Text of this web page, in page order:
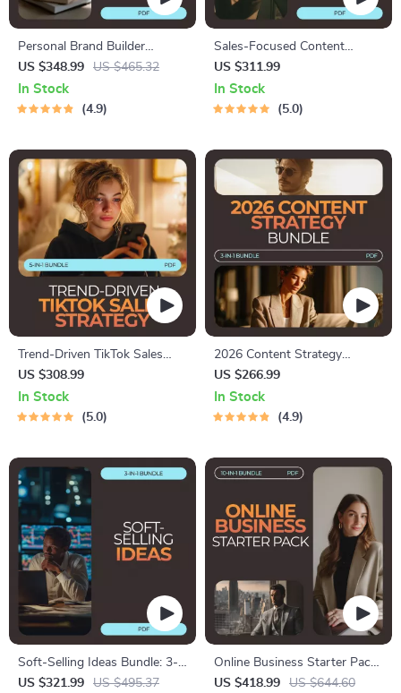
Personal Brand Builder
Toolkit: 5-in-1 Bundle for
How to Build a Personal
Brand Online
US $348.99 US $465.32
In Stock
4.9
Sales-Focused Content
Bundle: 4-in-1 Guide,
Checklists & Toolkit for
Converting Followers into
US $311.99
In Stock
5.0
Trend-Driven TikTok Sales
Strategy: 5-in-1 Bundle to
Boost Your Sales
US $308.99
In Stock
5.0
2026 Content Strategy
Bundle – Master Social Media,
Winning Strategies & Creator
Checklist
US $266.99
In Stock
4.9
Soft-Selling Ideas Bundle: 3-
in-1 Guides, eBooks, and
US $321.99 US $495.37
Online Business Starter Pack
for Beginners: Your Complete
US $418.99 US $644.60